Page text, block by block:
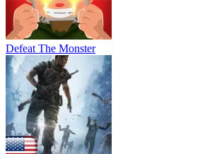
Defeat The Monster